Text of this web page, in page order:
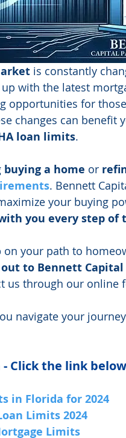
is constantly
with the latest
opportunities for
changes can
loan limits.
buying a home or
. Bennett
your buying
you every step of
on your path to
to Bennett
us through our online
navigate your
- Click the link
in Florida for 2024
Limits 2024
Limits